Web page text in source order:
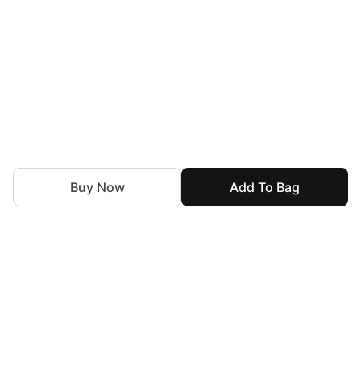
Add To Bag
Buy Now